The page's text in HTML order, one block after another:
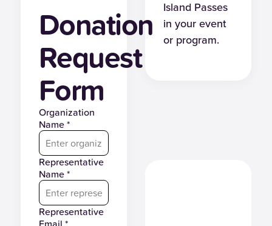
Island Passes
in your event
or program.
Donation
Request
Form
Organization
Name *
Representative
Name *
Representative